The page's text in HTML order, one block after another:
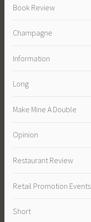
Book Review
Champagne
Information
Long
Make Mine A Double
Opinion
Restaurant Review
Retail Promotion Events
Short